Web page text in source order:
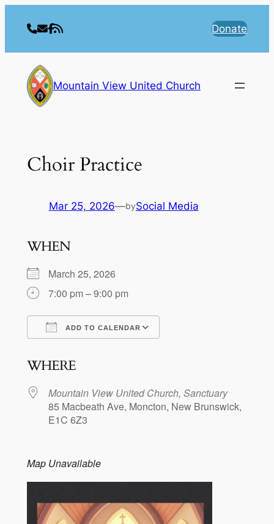
Donate
Mountain View United Church
Choir Practice
Mar 25, 2026—bySocial Media
WHEN
March 25, 2026
7:00 pm – 9:00 pm
ADD TO CALENDAR
WHERE
Mountain View United Church, Sanctuary
85 Macbeath Ave, Moncton, New Brunswick,
E1C 6Z3
Map Unavailable